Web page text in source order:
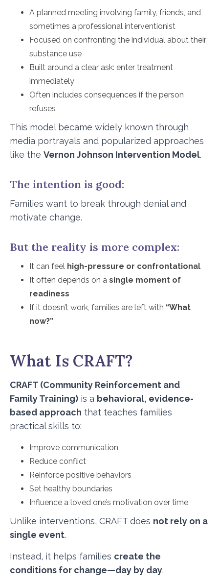
A planned meeting involving family, friends, and
sometimes a professional interventionist
Focused on confronting the individual about their
substance use
Built around a clear ask: enter treatment
immediately
Often includes consequences if the person
refuses
This model became widely known through
media portrayals and popularized approaches
like the Vernon Johnson Intervention Model.
The intention is good:
Families want to break through denial and
motivate change.
But the reality is more complex:
It can feel high-pressure or confrontational
It often depends on a single moment of
readiness
If it doesn’t work, families are left with “What
now?”
What Is CRAFT?
CRAFT (Community Reinforcement and
Family Training) is a behavioral, evidence-
based approach that teaches families
practical skills to:
Improve communication
Reduce conflict
Reinforce positive behaviors
Set healthy boundaries
Influence a loved one’s motivation over time
Unlike interventions, CRAFT does not rely on a
single event.
Instead, it helps families create the
conditions for change—day by day.